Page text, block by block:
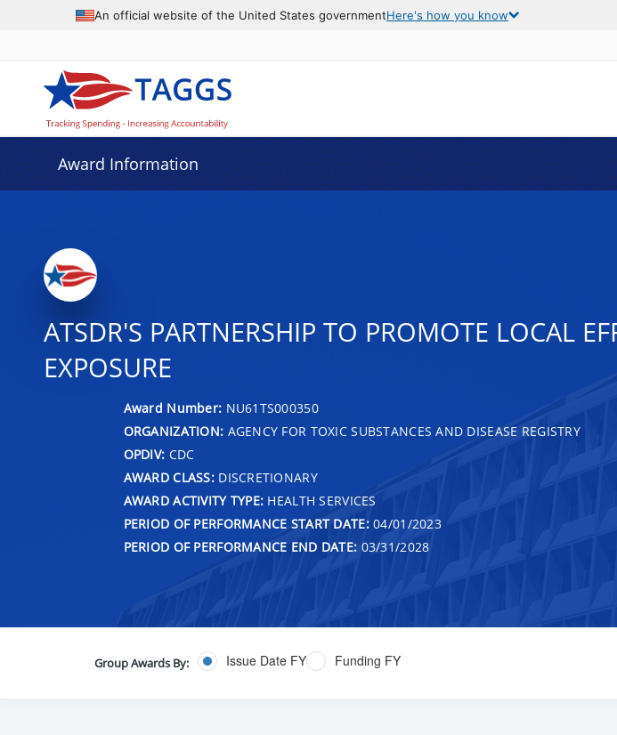
An official website of the United States governmentHere's how you know
Award Information
ATSDR'S PARTNERSHIP TO PROMOTE LOCAL
EXPOSURE
Award Number: NU61TS000350
ORGANIZATION: AGENCY FOR TOXIC SUBSTANCES AND DISEASE REGISTRY
OPDIV: CDC
AWARD CLASS:DISCRETIONARY
AWARD ACTIVITY TYPE: HEALTH SERVICES
PERIOD OF PERFORMANCE START DATE:04/01/2023
PERIOD OF PERFORMANCE END DATE: 03/31/2028
Group Awards By: Issue Date FY Funding FY